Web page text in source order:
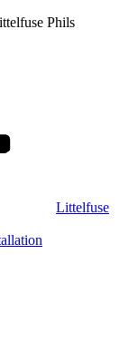
Phils
Littelfuse